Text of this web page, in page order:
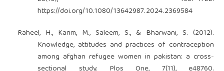
https://doi.org/10.1080/13642987.2024.2369584
Raheel, H., Karim, M., Saleem, S., & Bharwani, S. (2012).
Knowledge, attitudes and practices of contraception
among afghan refugee women in pakistan: a cross-